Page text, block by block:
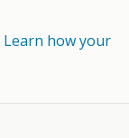
Learn how your